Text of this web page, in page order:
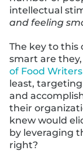
intellectual
and feeling
The key to this
smart are
of Food Writers
least,
and
their
knew would
by leveraging
right?